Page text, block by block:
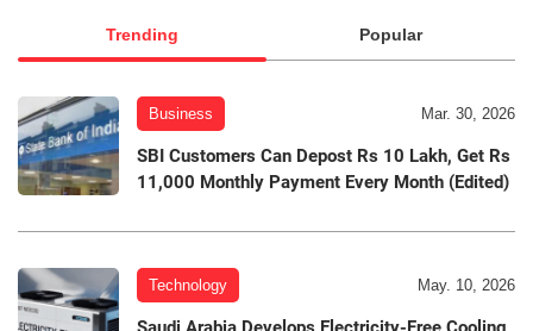
Trending Popular
Business Mar. 30, 2026
SBI Customers Can Depost Rs 10 Lakh, Get Rs
11,000 Monthly Payment Every Month (Edited)
Technology May. 10, 2026